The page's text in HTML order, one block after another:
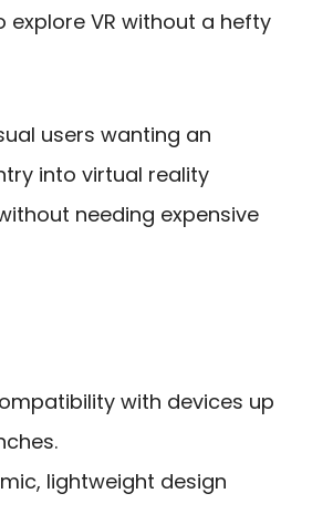
explore VR without a hefty
users wanting an
into virtual reality
needing expensive
with devices up
lightweight design